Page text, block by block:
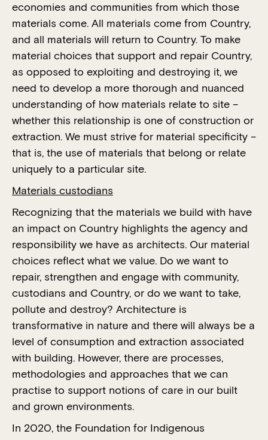
economies and communities from which those
materials come. All materials come from Country,
and all materials will return to Country. To make
material choices that support and repair Country,
as opposed to exploiting and destroying it, we
need to develop a more thorough and nuanced
understanding of how materials relate to site –
whether this relationship is one of construction or
extraction. We must strive for material specificity –
that is, the use of materials that belong or relate
uniquely to a particular site.
Materials custodians
Recognizing that the materials we build with have
an impact on Country highlights the agency and
responsibility we have as architects. Our material
choices reflect what we value. Do we want to
repair, strengthen and engage with community,
custodians and Country, or do we want to take,
pollute and destroy? Architecture is
transformative in nature and there will always be a
level of consumption and extraction associated
with building. However, there are processes,
methodologies and approaches that we can
practise to support notions of care in our built
and grown environments.
In 2020, the Foundation for Indigenous